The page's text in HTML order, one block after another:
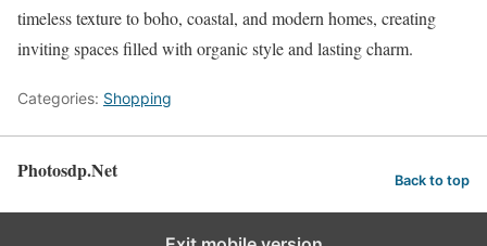
timeless texture to boho, coastal, and modern homes, creating
inviting spaces filled with organic style and lasting charm.
Categories: Shopping
Photosdp.Net Back to top